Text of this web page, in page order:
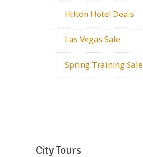
Hilton Hotel Deals
Las Vegas Sale
Spring Training Sale
City Tours